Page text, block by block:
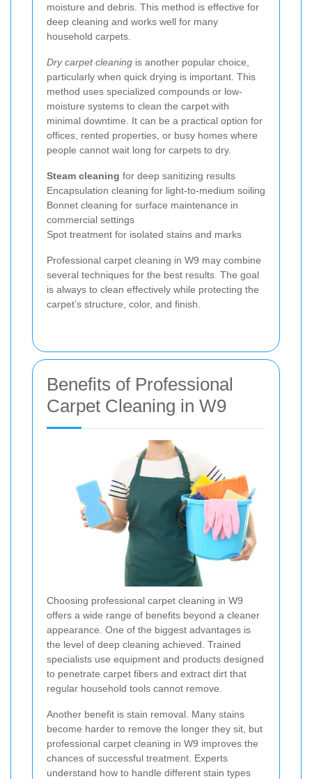
moisture and debris. This method is effective for
deep cleaning and works well for many
household carpets.
Dry carpet cleaning is another popular choice,
particularly when quick drying is important. This
method uses specialized compounds or low-
moisture systems to clean the carpet with
minimal downtime. It can be a practical option for
offices, rented properties, or busy homes where
people cannot wait long for carpets to dry.
Steam cleaning for deep sanitizing results
Encapsulation cleaning for light-to-medium soiling
Bonnet cleaning for surface maintenance in
commercial settings
Spot treatment for isolated stains and marks
Professional carpet cleaning in W9 may combine
several techniques for the best results. The goal
is always to clean effectively while protecting the
carpet’s structure, color, and finish.
Benefits of Professional
Carpet Cleaning in W9
Choosing professional carpet cleaning in W9
offers a wide range of benefits beyond a cleaner
appearance. One of the biggest advantages is
the level of deep cleaning achieved. Trained
specialists use equipment and products designed
to penetrate carpet fibers and extract dirt that
regular household tools cannot remove.
Another benefit is stain removal. Many stains
become harder to remove the longer they sit, but
professional carpet cleaning in W9 improves the
chances of successful treatment. Experts
understand how to handle different stain types